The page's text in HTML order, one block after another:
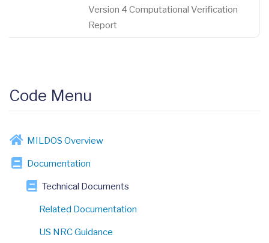
Version 4 Computational Verification
Report
Code Menu
MILDOS Overview
Documentation
Technical Documents
Related Documentation
US NRC Guidance